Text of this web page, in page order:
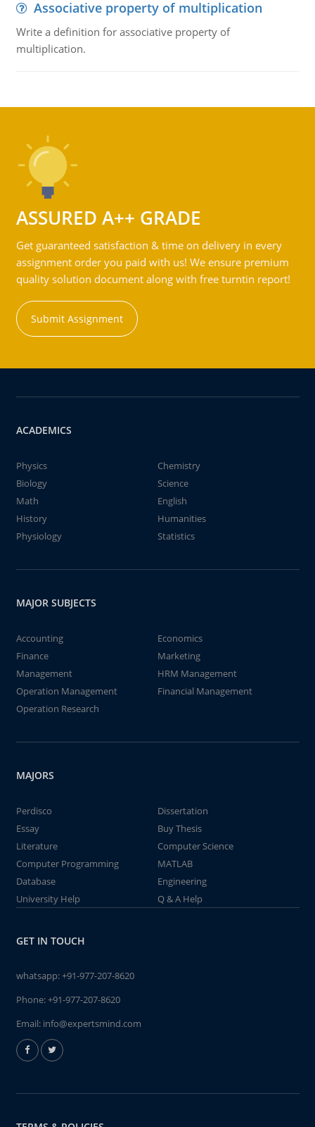
Associative property of multiplication
Write a definition for associative property of
multiplication.
ASSURED A++ GRADE
Get guaranteed satisfaction & time on delivery in every
assignment order you paid with us! We ensure premium
quality solution document along with free turntin report!
Submit Assignment
ACADEMICS
Physics
Chemistry
Biology
Science
Math
English
History
Humanities
Physiology
Statistics
MAJOR SUBJECTS
Accounting
Economics
Finance
Marketing
Management
HRM Management
Operation Management
Financial Management
Operation Research
MAJORS
Perdisco
Dissertation
Essay
Buy Thesis
Literature
Computer Science
Computer Programming
MATLAB
Database
Engineering
University Help
Q & A Help
GET IN TOUCH
whatsapp:+91-977-207-8620
Phone:+91-977-207-8620
Email: info@expertsmind.com